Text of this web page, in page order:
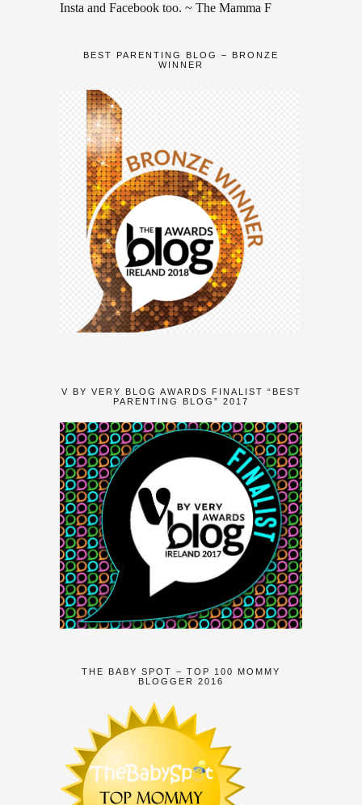
Insta and Facebook too. ~ The Mamma F
BEST PARENTING BLOG – BRONZE
WINNER
V BY VERY BLOG AWARDS FINALIST “BEST
PARENTING BLOG” 2017
THE BABY SPOT – TOP 100 MOMMY
BLOGGER 2016